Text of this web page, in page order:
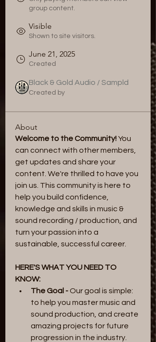
group content.
Visible
Shown to site visitors.
June 21, 2025
Created
Black & Gold Audio / Sampld
Created by
About
Welcome to the Community! You
can connect with other members,
get updates and share your
content. We're thrilled to have you
join us. This community is here to
help you build confidence,
knowledge and skills in music &
sound recording / production, and
turn your passion into a
sustainable, successful career.
HERE'S WHAT YOU NEED TO
KNOW:
The Goal - Our goal is simple:
to help you master music and
sound production, and create
amazing projects for future
progression in the industry.